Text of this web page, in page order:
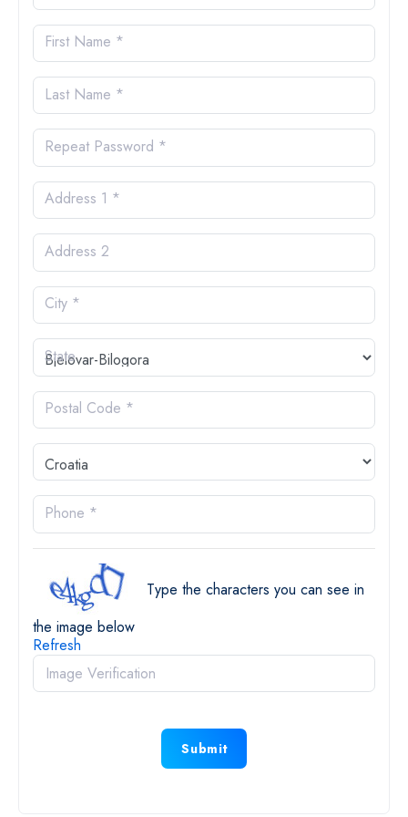
First Name *
Last Name *
Repeat Password *
Address 1 *
Address 2
City *
State
Postal Code *
Phone *
Type the characters you can see in
the image below
Refresh
Submit